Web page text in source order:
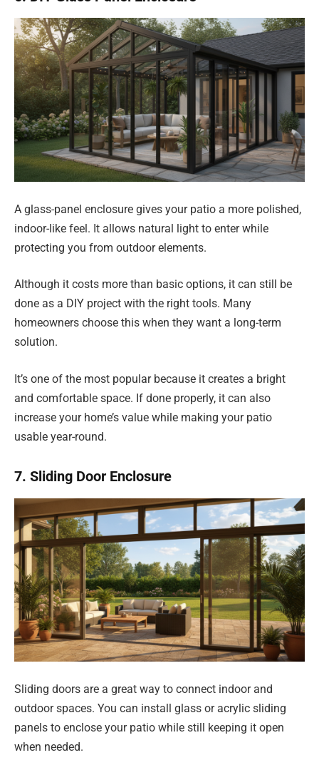
A glass-panel enclosure gives your patio a more polished,
indoor-like feel. It allows natural light to enter while
protecting you from outdoor elements.
Although it costs more than basic options, it can still be
done as a DIY project with the right tools. Many
homeowners choose this when they want a long-term
solution.
It’s one of the most popular because it creates a bright
and comfortable space. If done properly, it can also
increase your home’s value while making your patio
usable year-round.
7. Sliding Door Enclosure
Sliding doors are a great way to connect indoor and
outdoor spaces. You can install glass or acrylic sliding
panels to enclose your patio while still keeping it open
when needed.